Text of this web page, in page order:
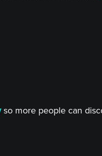
so more people can